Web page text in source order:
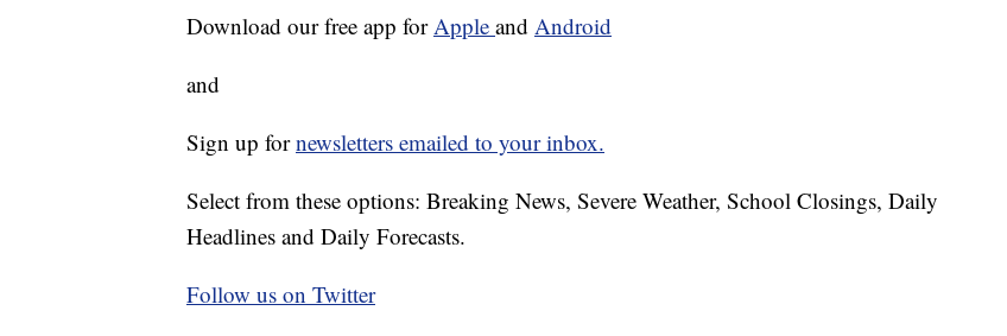
Download our free app forApple and Android
and
Sign up fornewsletters emailed to your inbox.
Select from these options: Breaking News, Severe Weather, School Closings, Daily
Headlines and Daily Forecasts.
Follow us on Twitter